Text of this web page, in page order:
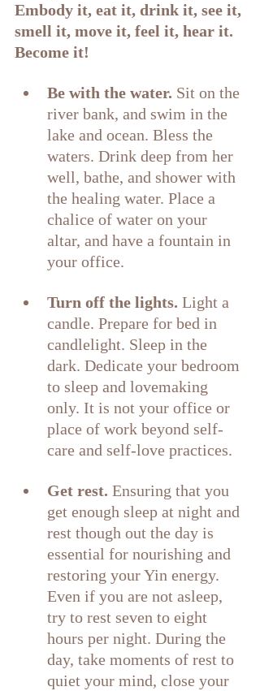
Embody it, eat it, drink it, see it,
smell it, move it, feel it, hear it.
Become it!
Be with the water. Sit on the
river bank, and swim in the
lake and ocean. Bless the
waters. Drink deep from her
well, bathe, and shower with
the healing water. Place a
chalice of water on your
altar, and have a fountain in
your office.
Turn off the lights. Light a
candle. Prepare for bed in
candlelight. Sleep in the
dark. Dedicate your bedroom
to sleep and lovemaking
only. It is not your office or
place of work beyond self-
care and self-love practices.
Get rest. Ensuring that you
get enough sleep at night and
rest though out the day is
essential for nourishing and
restoring your Yin energy.
Even if you are not asleep,
try to rest seven to eight
hours per night. During the
day, take moments of rest to
quiet your mind, close your